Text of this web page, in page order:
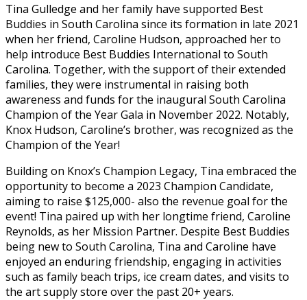
Tina Gulledge and her family have supported Best
Buddies in South Carolina since its formation in late 2021
when her friend, Caroline Hudson, approached her to
help introduce Best Buddies International to South
Carolina. Together, with the support of their extended
families, they were instrumental in raising both
awareness and funds for the inaugural South Carolina
Champion of the Year Gala in November 2022. Notably,
Knox Hudson, Caroline’s brother, was recognized as the
Champion of the Year!
Building on Knox’s Champion Legacy, Tina embraced the
opportunity to become a 2023 Champion Candidate,
aiming to raise $125,000- also the revenue goal for the
event! Tina paired up with her longtime friend, Caroline
Reynolds, as her Mission Partner. Despite Best Buddies
being new to South Carolina, Tina and Caroline have
enjoyed an enduring friendship, engaging in activities
such as family beach trips, ice cream dates, and visits to
the art supply store over the past 20+ years.